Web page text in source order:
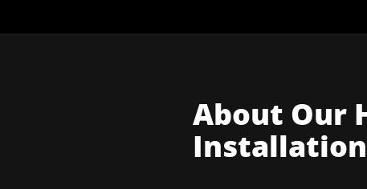
About Our
Installation